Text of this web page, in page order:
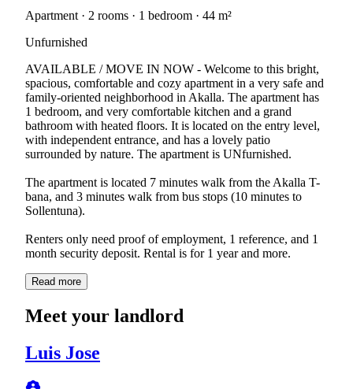
Apartment · 2 rooms · 1 bedroom · 44 m²
Unfurnished
AVAILABLE / MOVE IN NOW - Welcome to this bright,
spacious, comfortable and cozy apartment in a very safe and
family-oriented neighborhood in Akalla. The apartment has
1 bedroom, and very comfortable kitchen and a grand
bathroom with heated floors. It is located on the entry level,
with independent entrance, and has a lovely patio
surrounded by nature. The apartment is UNfurnished.
The apartment is located 7 minutes walk from the Akalla T-
bana, and 3 minutes walk from bus stops (10 minutes to
Sollentuna).
Renters only need proof of employment, 1 reference, and 1
month security deposit. Rental is for 1 year and more.
Read more
Meet your landlord
Luis Jose